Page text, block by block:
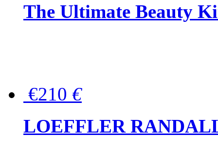
The Ultimate Beauty
€210 €
LOEFFLER